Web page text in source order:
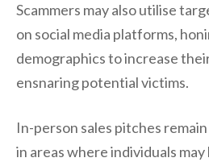
Scammers may also utilise
on social media platforms,
demographics to increase
ensnaring potential victims.
In-person sales pitches
in areas where individuals